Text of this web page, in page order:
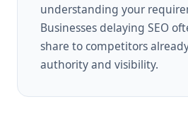
understanding your
Businesses delaying SEO
share to competitors
authority and visibility.